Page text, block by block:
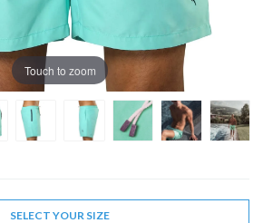
Touch to zoom
SELECT YOUR SIZE